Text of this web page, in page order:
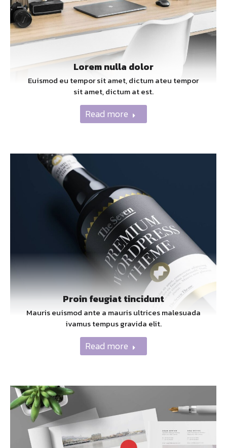
Lorem nulla dolor
Euismod eu tempor sit amet, dictum ateu tempor
sit amet, dictum at est.
Read more
Proin feugiat tincidunt
Mauris euismod ante a mauris ultrices malesuada
ivamus tempus gravida elit.
Read more